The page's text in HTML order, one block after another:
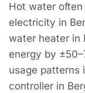
Hot water
electricity in
water heater in
energy by
usage patterns
controller in